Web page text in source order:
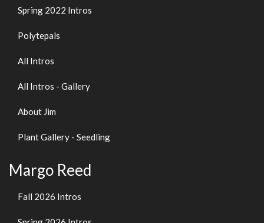
Spring 2022 Intros
Polytepals
All Intros
All Intros - Gallery
About Jim
Plant Gallery - Seedling
Margo Reed
Fall 2026 Intros